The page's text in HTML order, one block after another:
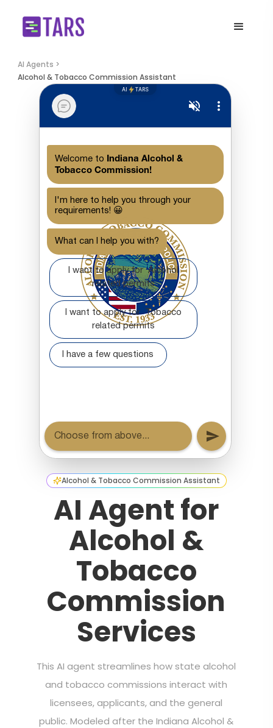
AI Agents >
Alcohol & Tobacco Commission Assistant
Alcohol & Tobacco Commission Assistant
AI Agent for
Alcohol &
Tobacco
Commission
Services
This AI agent streamlines how state alcohol
and tobacco commissions interact with
licensees, applicants, and the general
public. Modeled after the Indiana Alcohol &